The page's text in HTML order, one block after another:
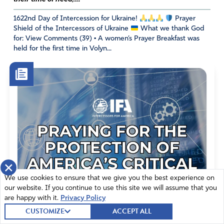
March 6, 2023
Maranatha, Lord Jesus
Amen 5
Nancy B Bryda
March 6, 2023
For such a time as this- Ekklesia across the Earth. No
weapon formed against America shall prosper. God had
not given us a spirit of fear but of power, love and a
sound mind. We have the septer of God’s authority, I call
it the star of David’s marshal badge to be territorial takers
as directed by King Jesus and His blueprints for the gory
of God. We are in a battle for the soul of America. I have
1622nd Day of Intercession for Ukraine!
Prayer
Shield of the Intercessors of Ukraine
What we thank God
for: View Comments (39) • A women’s Prayer Breakfast was
held for the first time in Volyn...
×
We use cookies to ensure that we give you the best experience on
our website. If you continue to use this site we will assume that you
are happy with it. Privacy Policy
CUSTOMIZE ACCEPT ALL